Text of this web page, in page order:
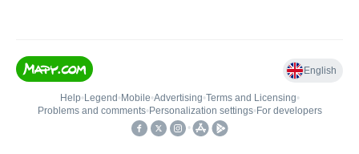
English
Help• Legend • Mobile•Advertising•Terms and Licensing•
Problems and comments• Personalization settings• For developers
•